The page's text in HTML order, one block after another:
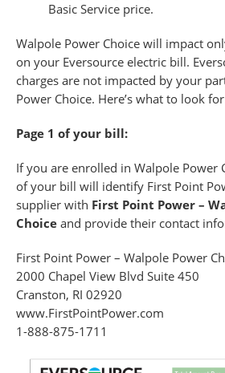
Basic Service price.
Walpole Power Choice will impact
on your Eversource electric bill.
charges are not impacted by your
Power Choice. Here’s what to look
Page 1 of your bill:
If you are enrolled in Walpole Power
of your bill will identify First Point
supplier with First Point Power –
Choice and provide their contact
First Point Power – Walpole Power
2000 Chapel View Blvd Suite 450
Cranston, RI 02920
www.FirstPointPower.com
1-888-875-1711